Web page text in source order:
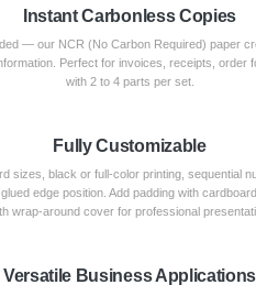
Instant Carbonless Copies
— our NCR (No Carbon Required) paper
Perfect for invoices, receipts, order
with 2 to 4 parts per set.
Fully Customizable
sizes, black or full-color printing, sequential
edge position. Add padding with
wrap-around cover for professional
Versatile Business Applications